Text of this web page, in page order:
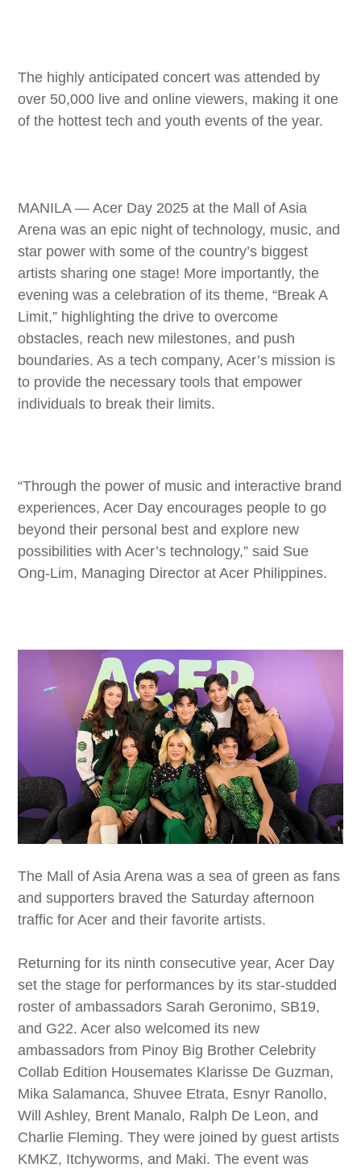
The highly anticipated concert was attended by
over 50,000 live and online viewers, making it one
of the hottest tech and youth events of the year.
MANILA — Acer Day 2025 at the Mall of Asia
Arena was an epic night of technology, music, and
star power with some of the country’s biggest
artists sharing one stage! More importantly, the
evening was a celebration of its theme, “Break A
Limit,” highlighting the drive to overcome
obstacles, reach new milestones, and push
boundaries. As a tech company, Acer’s mission is
to provide the necessary tools that empower
individuals to break their limits.
“Through the power of music and interactive brand
experiences, Acer Day encourages people to go
beyond their personal best and explore new
possibilities with Acer’s technology,” said Sue
Ong-Lim, Managing Director at Acer Philippines.
The Mall of Asia Arena was a sea of green as fans
and supporters braved the Saturday afternoon
traffic for Acer and their favorite artists.
Returning for its ninth consecutive year, Acer Day
set the stage for performances by its star-studded
roster of ambassadors Sarah Geronimo, SB19,
and G22. Acer also welcomed its new
ambassadors from Pinoy Big Brother Celebrity
Collab Edition Housemates Klarisse De Guzman,
Mika Salamanca, Shuvee Etrata, Esnyr Ranollo,
Will Ashley, Brent Manalo, Ralph De Leon, and
Charlie Fleming. They were joined by guest artists
KMKZ, Itchyworms, and Maki. The event was